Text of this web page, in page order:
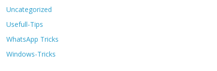
Uncategorized
Usefull-Tips
WhatsApp Tricks
Windows-Tricks